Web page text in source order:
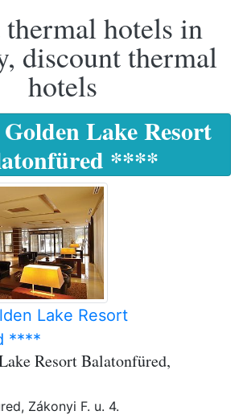
hotels in
discount thermal
hotels
Lake Resort
****
Lake Resort
****
Resort Balatonfüred,
Zákonyi F. u. 4.